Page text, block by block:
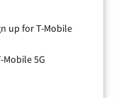
up for T-Mobile
5G